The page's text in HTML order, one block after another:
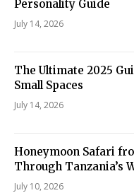
Personality Guide
July 14, 2026
The Ultimate 2025
Small Spaces
July 14, 2026
Honeymoon Safari
Through Tanzania’s
July 10, 2026